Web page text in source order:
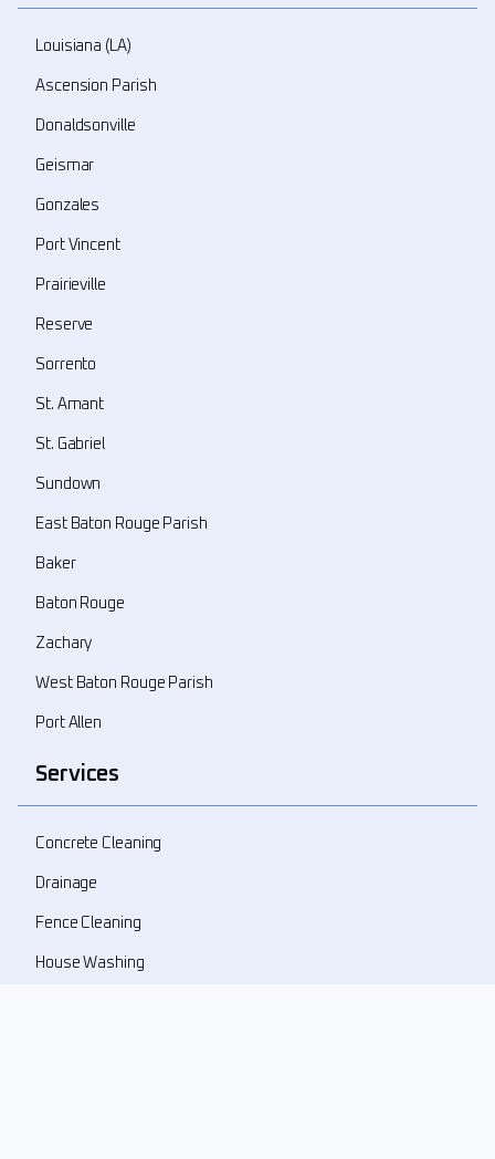
Louisiana (LA)
Ascension Parish
Donaldsonville
Geismar
Gonzales
Port Vincent
Prairieville
Reserve
Sorrento
St. Amant
St. Gabriel
Sundown
East Baton Rouge Parish
Baker
Baton Rouge
Zachary
West Baton Rouge Parish
Port Allen
Services
Concrete Cleaning
Drainage
Fence Cleaning
House Washing